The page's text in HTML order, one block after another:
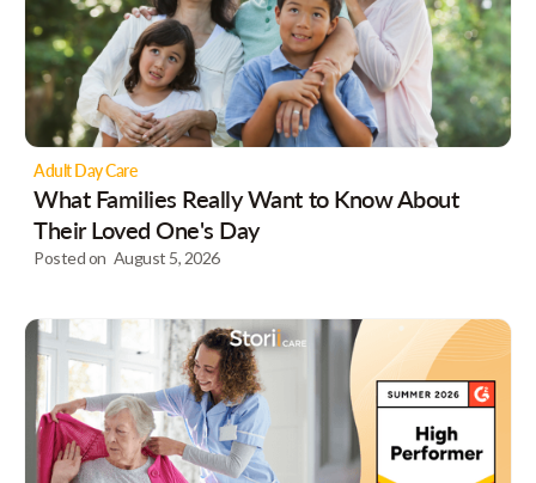
Adult Day Care
What Families Really Want to Know About
Their Loved One's Day
Posted on August 5, 2026